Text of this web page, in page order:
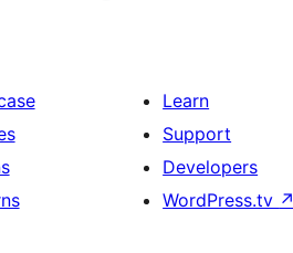
Learn
Support
Developers
WordPress.tv ↗